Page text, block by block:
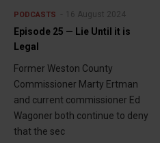
PODCASTS 16 August 2024
Episode 25 — Lie Until it is
Legal
Former Weston County
Commissioner Marty Ertman
and current commissioner Ed
Wagoner both continue to deny
that the sec